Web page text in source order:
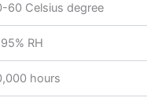
60 Celsius degree
RH
hours